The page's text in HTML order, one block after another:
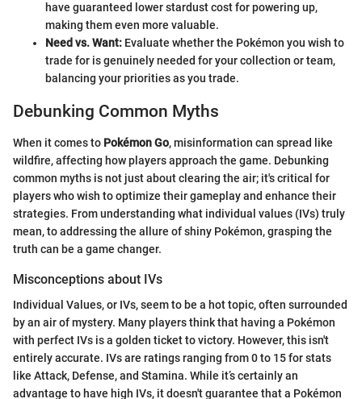
have guaranteed lower stardust cost for powering up,
making them even more valuable.
Need vs. Want: Evaluate whether the Pokémon you wish to
trade for is genuinely needed for your collection or team,
balancing your priorities as you trade.
Debunking Common Myths
When it comes to Pokémon Go, misinformation can spread like
wildfire, affecting how players approach the game. Debunking
common myths is not just about clearing the air; it's critical for
players who wish to optimize their gameplay and enhance their
strategies. From understanding what individual values (IVs) truly
mean, to addressing the allure of shiny Pokémon, grasping the
truth can be a game changer.
Misconceptions about IVs
Individual Values, or IVs, seem to be a hot topic, often surrounded
by an air of mystery. Many players think that having a Pokémon
with perfect IVs is a golden ticket to victory. However, this isn't
entirely accurate. IVs are ratings ranging from 0 to 15 for stats
like Attack, Defense, and Stamina. While it’s certainly an
advantage to have high IVs, it doesn't guarantee that a Pokémon